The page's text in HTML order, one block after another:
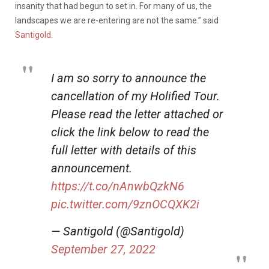
insanity that had begun to set in. For many of us, the
landscapes we are re-entering are not the same.” said
Santigold
I am so sorry to announce the
cancellation of my Holified Tour.
Please read the letter attached or
click the link below to read the
full letter with details of this
announcement.
https://t.co/nAnwbQzkN6
pic.twitter.com/9znOCQXK2i
— Santigold (@Santigold)
September 27, 2022